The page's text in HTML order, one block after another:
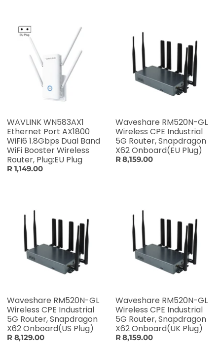
WAVLINK WN583AX1
Ethernet Port AX1800
WiFi6 1.8Gbps Dual Band
WiFi Booster Wireless
Router, Plug:EU Plug
R 1,149.00
Waveshare RM520N-GL
Wireless CPE Industrial
5G Router, Snapdragon
X62 Onboard(EU Plug)
R 8,159.00
Waveshare RM520N-GL
Wireless CPE Industrial
5G Router, Snapdragon
X62 Onboard(US Plug)
R 8,129.00
Waveshare RM520N-GL
Wireless CPE Industrial
5G Router, Snapdragon
X62 Onboard(UK Plug)
R 8,159.00